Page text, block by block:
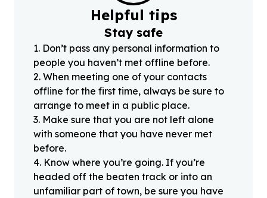
Helpful tips
Stay safe
1. Don’t pass any personal information to
people you haven’t met offline before.
2. When meeting one of your contacts
offline for the first time, always be sure to
arrange to meet in a public place.
3. Make sure that you are not left alone
with someone that you have never met
before.
4. Know where you’re going. If you’re
headed off the beaten track or into an
unfamiliar part of town, be sure you have